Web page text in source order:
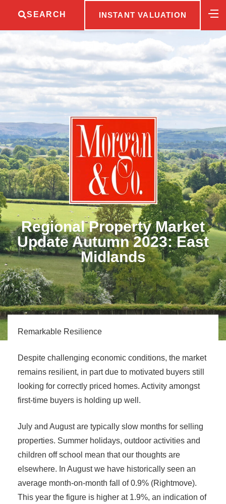
SEARCH INSTANT VALUATION
Regional Property Market
Update Autumn 2023: East
Midlands
Remarkable Resilience
Despite challenging economic conditions, the market
remains resilient, in part due to motivated buyers still
looking for correctly priced homes. Activity amongst
first-time buyers is holding up well.
July and August are typically slow months for selling
properties. Summer holidays, outdoor activities and
children off school mean that our thoughts are
elsewhere. In August we have historically seen an
average month-on-month fall of 0.9% (Rightmove).
This year the figure is higher at 1.9%, an indication of